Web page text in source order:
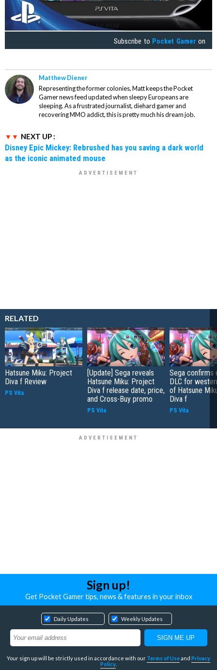
Subscribe to Pocket Gamer on
Matthew Diener
Representing the former colonies, Matt keeps the Pocket
Gamer news feed updated when sleepy Europeans are
sleeping. As a frustrated journalist, diehard gamer and
recovering MMO addict, this is pretty much his dream job.
NEXT UP :
Disney Epic Mickey: Rebrushed has you saving a dark world
as the iconic animated mouse
RELATED
Hatsune Miku: Project
Diva f Review
PS Vita
[Update] Sega reveals
Hatsune Miku: Project
Diva f release date, price,
and Cross-Buy promo
PS Vita
Sega confirms
DLC for
of Hatsune
Diva f
PS Vita
Sign up!
Get Pocket Gamer tips, news & features in your inbox
Daily Updates Weekly Updates
Your sign up will be strictly used in accordance with our Terms of Use and Privacy
Policy